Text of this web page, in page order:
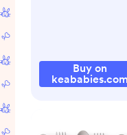
Buy on
keababies.com